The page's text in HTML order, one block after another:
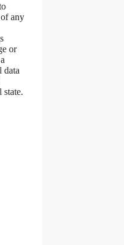
any
or
data
state.